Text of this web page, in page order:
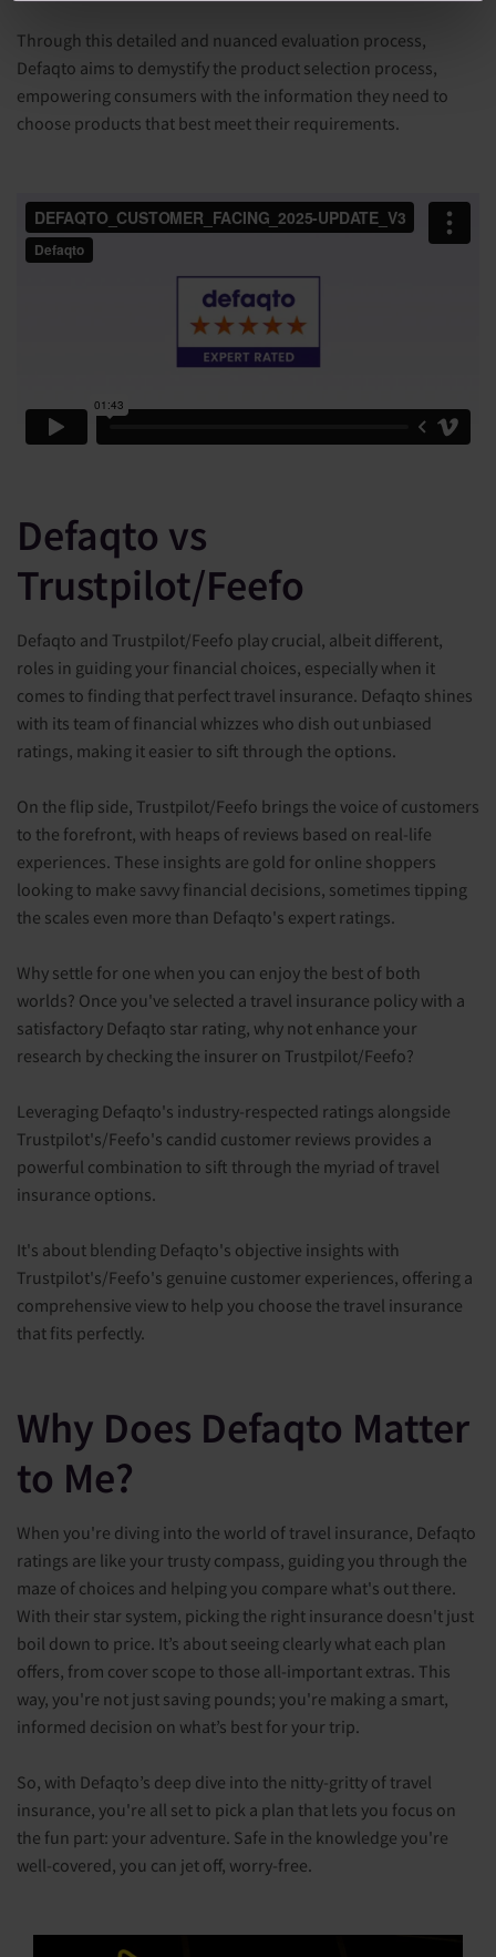
Through this detailed and nuanced evaluation process,
Defaqto aims to demystify the product selection process,
empowering consumers with the information they need to
choose products that best meet their requirements.
Defaqto vs
Trustpilot/Feefo
Defaqto and Trustpilot/Feefo play crucial, albeit different,
roles in guiding your financial choices, especially when it
comes to finding that perfect travel insurance. Defaqto shines
with its team of financial whizzes who dish out unbiased
ratings, making it easier to sift through the options.
On the flip side, Trustpilot/Feefo brings the voice of customers
to the forefront, with heaps of reviews based on real-life
experiences. These insights are gold for online shoppers
looking to make savvy financial decisions, sometimes tipping
the scales even more than Defaqto's expert ratings.
Why settle for one when you can enjoy the best of both
worlds? Once you've selected a travel insurance policy with a
satisfactory Defaqto star rating, why not enhance your
research by checking the insurer on Trustpilot/Feefo?
Leveraging Defaqto's industry-respected ratings alongside
Trustpilot's/Feefo's candid customer reviews provides a
powerful combination to sift through the myriad of travel
insurance options.
It's about blending Defaqto's objective insights with
Trustpilot's/Feefo's genuine customer experiences, offering a
comprehensive view to help you choose the travel insurance
that fits perfectly.
Why Does Defaqto Matter
to Me?
When you're diving into the world of travel insurance, Defaqto
ratings are like your trusty compass, guiding you through the
maze of choices and helping you compare what's out there.
With their star system, picking the right insurance doesn't just
boil down to price. It’s about seeing clearly what each plan
offers, from cover scope to those all-important extras. This
way, you're not just saving pounds; you're making a smart,
informed decision on what’s best for your trip.
So, with Defaqto’s deep dive into the nitty-gritty of travel
insurance, you're all set to pick a plan that lets you focus on
the fun part: your adventure. Safe in the knowledge you're
well-covered, you can jet off, worry-free.